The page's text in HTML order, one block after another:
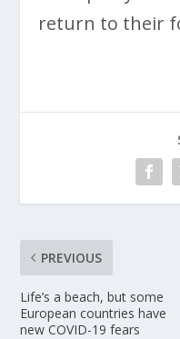
return to their
PREVIOUS
Life’s a beach, but some
European countries have
new COVID-19 fears